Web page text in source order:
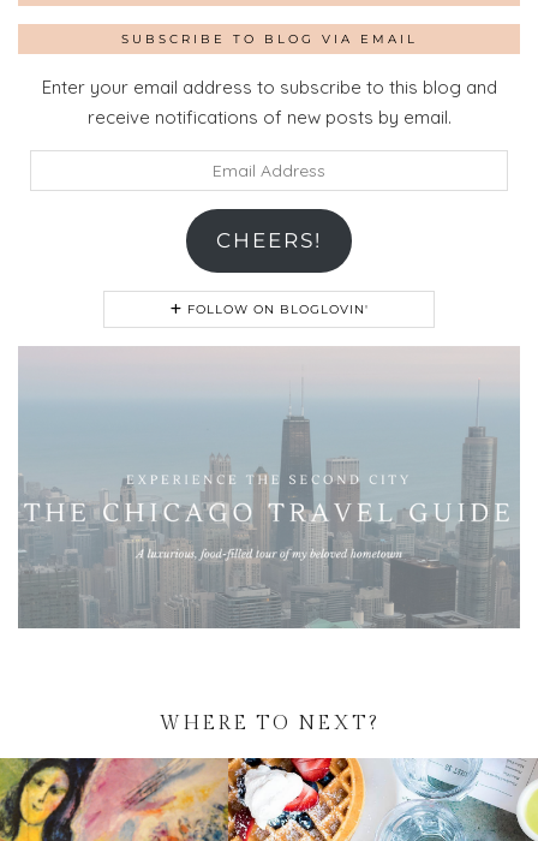
SUBSCRIBE TO BLOG VIA EMAIL
Enter your email address to subscribe to this blog and
receive notifications of new posts by email.
Address
CHEERS!
FOLLOW ON BLOGLOVIN'
WHERE TO NEXT?